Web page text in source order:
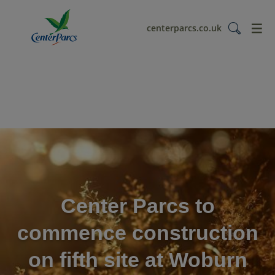
centerparcs.co.uk menu
Center Parcs to
commence construction
on fifth site at Woburn